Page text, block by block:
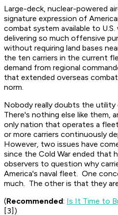
Large-deck, nuclear-powered
signature expression of
combat system available to
delivering so much offensive
without requiring land bases
the ten carriers in the current
demand from regional
that extended overseas
norm.
Nobody really doubts the utility
There's nothing else like them,
only nation that operates a
or more carriers continuously
However, two issues have
since the Cold War ended that
observers to question why
America's naval fleet. One
much. The other is that they
(Recommended: Is It Time to
[3])